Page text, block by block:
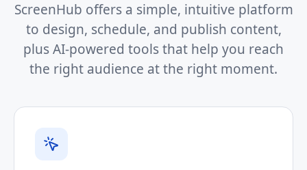
ScreenHub offers a simple, intuitive platform
to design, schedule, and publish content,
plus AI-powered tools that help you reach
the right audience at the right moment.